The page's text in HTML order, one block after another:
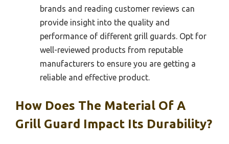
brands and reading customer reviews can
provide insight into the quality and
performance of different grill guards. Opt for
well-reviewed products from reputable
manufacturers to ensure you are getting a
reliable and effective product.
How Does The Material Of A
Grill Guard Impact Its Durability?